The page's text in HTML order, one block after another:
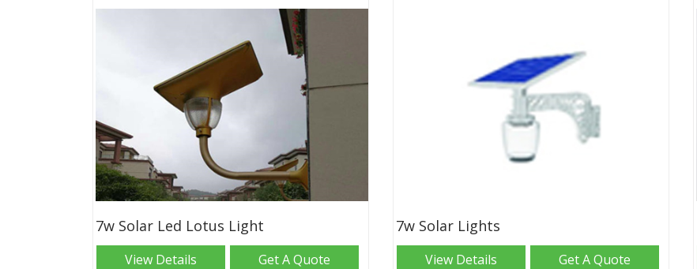
7w Solar Led Lotus Light
View Details Get A Quote
7w Solar Lights
View Details Get A Quote